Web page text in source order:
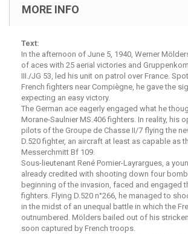
MORE INFO
Text:
In the afternoon of June 5, 1940, Werner
of aces with 25 aerial victories and
III./JG 53, led his unit on patrol over France.
French fighters near Compiègne, he gave the
expecting an easy victory.
The German ace eagerly engaged what he
Morane-Saulnier MS.406 fighters. In reality, his
pilots of the Groupe de Chasse II/7 flying the
D.520 fighter, an aircraft at least as capable as
Messerchmitt Bf 109.
Sous-lieutenant René Pomier-Layrargues, a
already credited with shooting down four
beginning of the invasion, faced and engaged
fighters. Flying D.520 n°266, he managed to
in the midst of an unequal battle in which the
outnumbered. Mölders bailed out of his
soon captured by French troops.